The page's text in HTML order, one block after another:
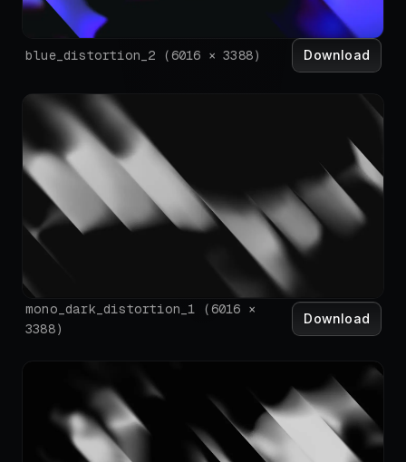
blue_distortion_2 (6016 ×3388) Download
mono_dark_distortion_1 (6016 ×
3388)
Download